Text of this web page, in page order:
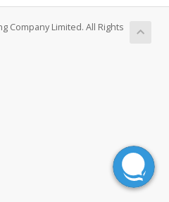
Company Limited. All Rights